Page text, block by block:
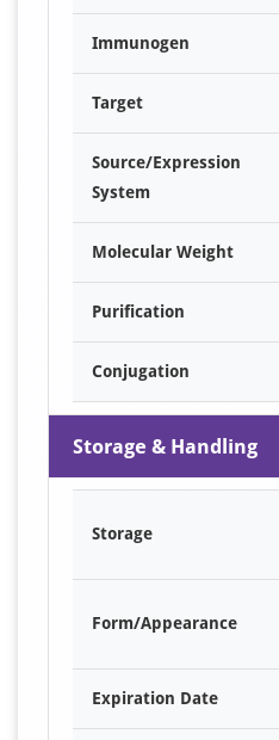
Immunogen
Target
Source/Expression
System
Molecular Weight
Purification
Conjugation
Storage & Handling
Storage
Form/Appearance
Expiration Date